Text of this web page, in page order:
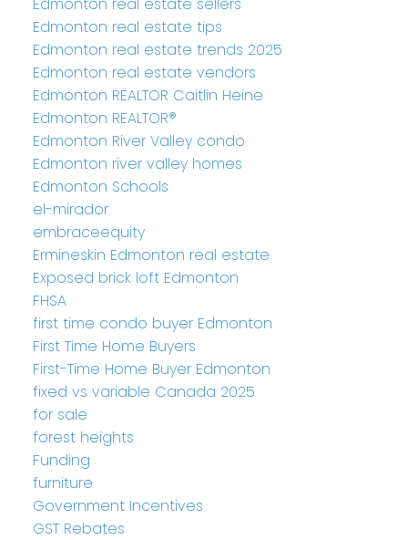
Edmonton real estate sellers
Edmonton real estate tips
Edmonton real estate trends 2025
Edmonton real estate vendors
Edmonton REALTOR Caitlin Heine
Edmonton REALTOR®
Edmonton River Valley condo
Edmonton river valley homes
Edmonton Schools
el-mirador
embraceequity
Ermineskin Edmonton real estate
Exposed brick loft Edmonton
FHSA
first time condo buyer Edmonton
First Time Home Buyers
First-Time Home Buyer Edmonton
fixed vs variable Canada 2025
for sale
forest heights
Funding
furniture
Government Incentives
GST Rebates